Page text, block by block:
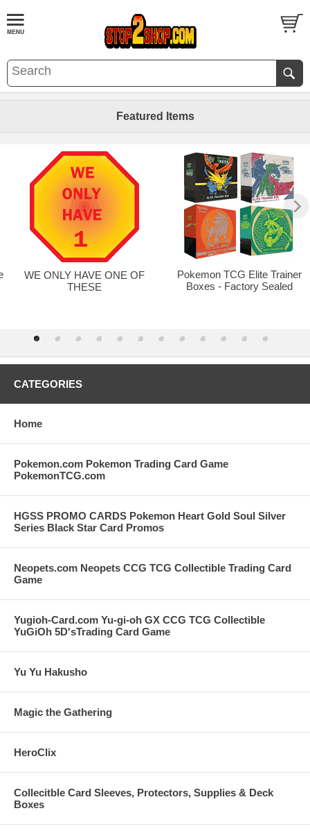
Featured Items
WE ONLY HAVE ONE OF
THESE
Pokemon TCG Elite Trainer
Boxes - Factory Sealed
CATEGORIES
Home
Pokemon.com Pokemon Trading Card Game
PokemonTCG.com
HGSS PROMO CARDS Pokemon Heart Gold Soul Silver
Series Black Star Card Promos
Neopets.com Neopets CCG TCG Collectible Trading Card
Game
Yugioh-Card.com Yu-gi-oh GX CCG TCG Collectible
YuGiOh 5D'sTrading Card Game
Yu Yu Hakusho
Magic the Gathering
HeroClix
Collecitble Card Sleeves, Protectors, Supplies & Deck
Boxes